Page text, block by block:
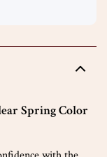
Spring Color